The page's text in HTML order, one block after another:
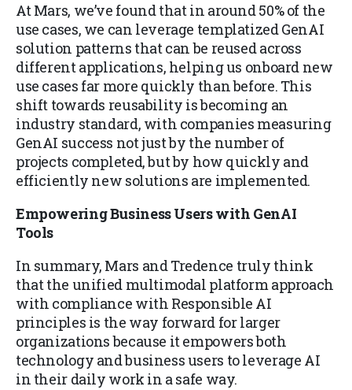
At Mars, we’ve found that in around 50% of the
use cases, we can leverage templatized GenAI
solution patterns that can be reused across
different applications, helping us onboard new
use cases far more quickly than before. This
shift towards reusability is becoming an
industry standard, with companies measuring
GenAI success not just by the number of
projects completed, but by how quickly and
efficiently new solutions are implemented.
Empowering Business Users with GenAI
Tools
In summary, Mars and Tredence truly think
that the unified multimodal platform approach
with compliance with Responsible AI
principles is the way forward for larger
organizations because it empowers both
technology and business users to leverage AI
in their daily work in a safe way.